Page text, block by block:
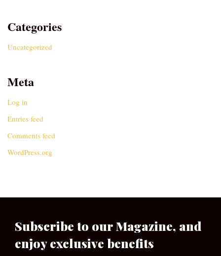
Categories
Uncategorized
Meta
Log in
Entries feed
Comments feed
WordPress.org
Subscribe to our Magazine, and
enjoy exclusive benefits